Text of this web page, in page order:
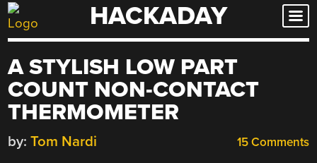
Skip
to
HACKADAY
A STYLISH LOW PART
COUNT NON-CONTACT
THERMOMETER
15 Comments
by: Tom Nardi